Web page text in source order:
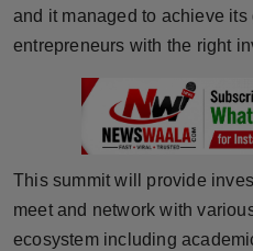
Press Release
NW Punjabi
and it managed to achieve
entrepreneurs with the right
This summit will provide
meet and network with
ecosystem including